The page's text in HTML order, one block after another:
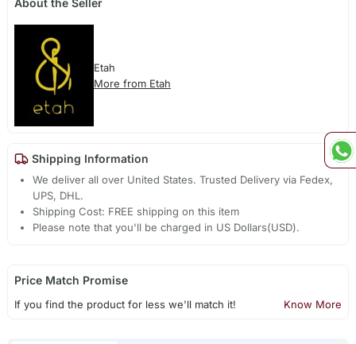
Etah
More from Etah
Shipping Information
We deliver all over United States. Trusted Delivery via Fedex,
UPS, DHL.
Shipping Cost: FREE shipping on this item
Please note that you'll be charged in US Dollars(USD).
Price Match Promise
If you find the product for less we'll match it! Know More